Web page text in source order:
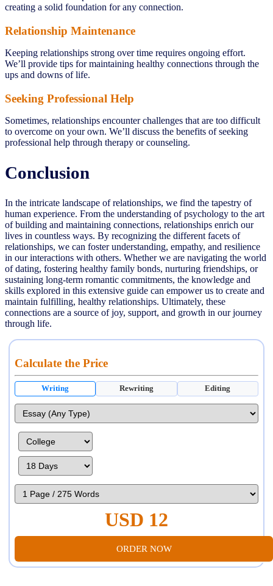
creating a solid foundation for any connection.
Relationship Maintenance
Keeping relationships strong over time requires ongoing effort.
We’ll provide tips for maintaining healthy connections through the
ups and downs of life.
Seeking Professional Help
Sometimes, relationships encounter challenges that are too difficult
to overcome on your own. We’ll discuss the benefits of seeking
professional help through therapy or counseling.
Conclusion
In the intricate landscape of relationships, we find the tapestry of
human experience. From the understanding of psychology to the art
of building and maintaining connections, relationships enrich our
lives in countless ways. By recognizing the different facets of
relationships, we can foster understanding, empathy, and resilience
in our interactions with others. Whether we are navigating the world
of dating, fostering healthy family bonds, nurturing friendships, or
sustaining long-term romantic commitments, the knowledge and
skills explored in this extensive guide can empower us to create and
maintain fulfilling, healthy relationships. Ultimately, these
connections are a source of joy, support, and growth in our journey
through life.
Calculate the Price
Writing Rewriting Editing
USD 12
ORDER NOW